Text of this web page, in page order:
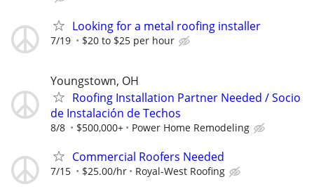
Looking for a metal roofing installer
7/19 $20 to $25 per hour
Youngstown, OH
Roofing Installation Partner Needed / Socio
de Instalación de Techos
8/8 $500,000+ Power Home Remodeling
Commercial Roofers Needed
7/15 $25.00/hr Royal-West Roofing